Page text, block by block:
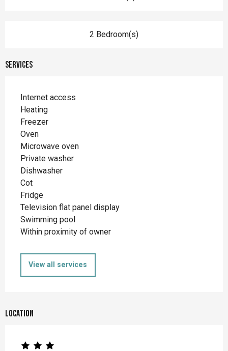
2 Bedroom(s)
Services
Internet access
Heating
Freezer
Oven
Microwave oven
Private washer
Dishwasher
Cot
Fridge
Television flat panel display
Swimming pool
Within proximity of owner
View all services
Location